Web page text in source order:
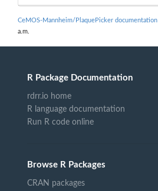
CeMOS-Mannheim/PlaquePicker documentation
a.m.
R Package Documentation
rdrr.io home
R language documentation
Run R code online
Browse R Packages
CRAN packages